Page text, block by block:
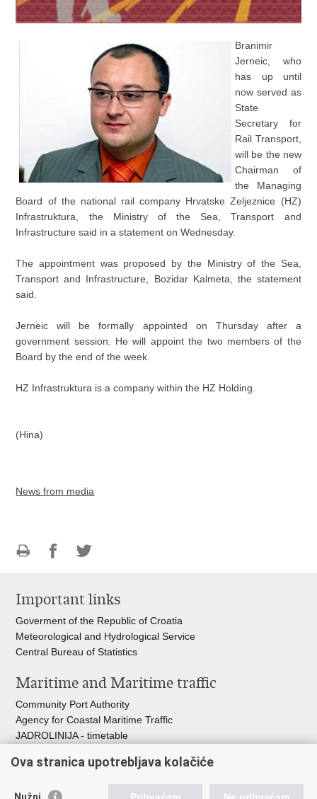
Branimir
Jerneic, who
has up until
now served as
State
Secretary for
Rail Transport,
will be the new
Chairman of
the Managing
Board of the national rail company Hrvatske Zeljeznice (HZ)
Infrastruktura, the Ministry of the Sea, Transport and
Infrastructure said in a statement on Wednesday.
The appointment was proposed by the Ministry of the Sea,
Transport and Infrastructure, Bozidar Kalmeta, the statement
said.
Jerneic will be formally appointed on Thursday after a
government session. He will appoint the two members of the
Board by the end of the week.
HZ Infrastruktura is a company within the HZ Holding.
(Hina)
News from media
page
FacebookTwitteru
Important links
Goverment of the Republic of Croatia
Meteorological and Hydrological Service
Central Bureau of Statistics
Maritime and Maritime traffic
Community Port Authority
Agency for Coastal Maritime Traffic
JADROLINIJA - timetable
Ova stranica upotrebljava kolačiće
Nužni Prihvaćam Ne prihvaćam